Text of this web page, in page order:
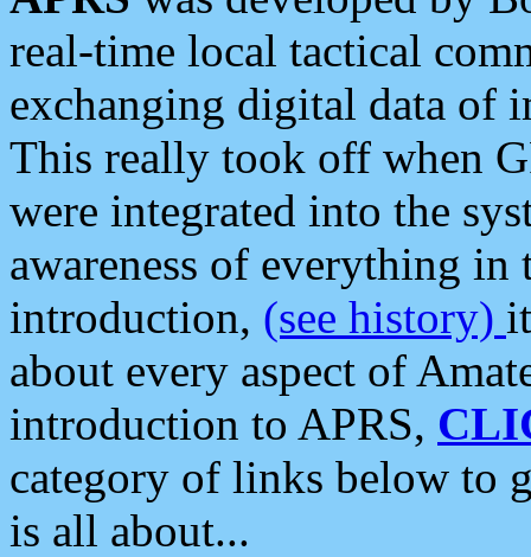
real-time local tactical
exchanging digital data of
This really took off when
were integrated into the
awareness of everything in
introduction, (see history)
about every aspect of
introduction to APRS,
category of links below to
is all about...